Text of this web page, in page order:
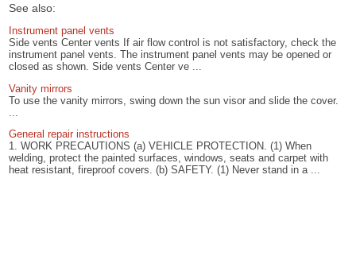
See also:
Instrument panel vents
Side vents Center vents If air flow control is not satisfactory, check the
instrument panel vents. The instrument panel vents may be opened or
closed as shown. Side vents Center ve ...
Vanity mirrors
To use the vanity mirrors, swing down the sun visor and slide the cover.
General repair instructions
1. WORK PRECAUTIONS (a) VEHICLE PROTECTION. (1) When
welding, protect the painted surfaces, windows, seats and carpet with
heat resistant, fireproof covers. (b) SAFETY. (1) Never stand in a ...